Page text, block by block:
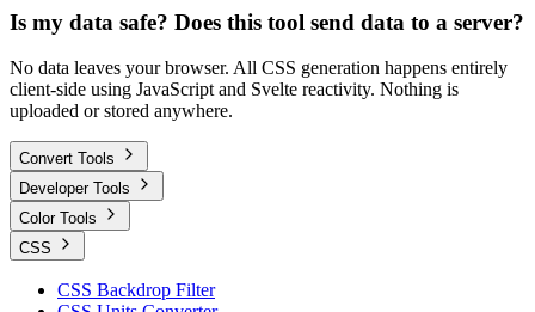
Is my data safe? Does this tool send data to a server?
No data leaves your browser. All CSS generation happens entirely
client-side using JavaScript and Svelte reactivity. Nothing is
uploaded or stored anywhere.
Convert Tools
Developer Tools
Color Tools
CSS
CSS Backdrop Filter